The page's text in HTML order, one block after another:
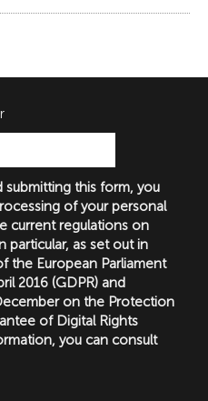
submitting this form, you
of your personal
current regulations on
particular, as set out in
the European Parliament
2016 (GDPR) and
on the Protection
of Digital Rights
you can consult